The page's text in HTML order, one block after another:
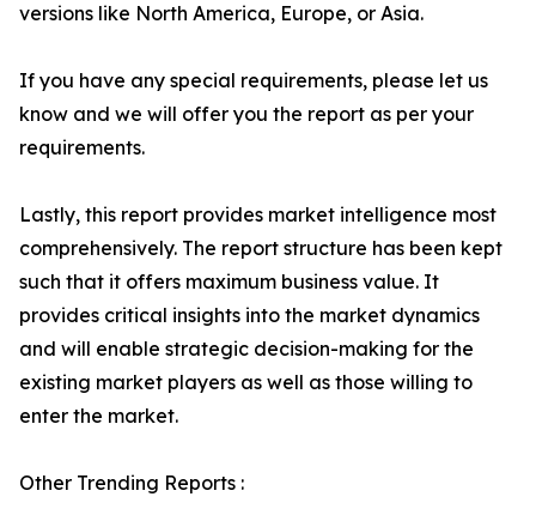
versions like North America, Europe, or Asia.
If you have any special requirements, please let us
know and we will offer you the report as per your
requirements.
Lastly, this report provides market intelligence most
comprehensively. The report structure has been kept
such that it offers maximum business value. It
provides critical insights into the market dynamics
and will enable strategic decision-making for the
existing market players as well as those willing to
enter the market.
Other Trending Reports :